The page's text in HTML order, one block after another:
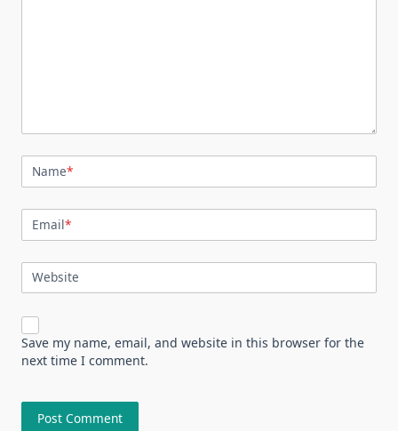
Name*
Email*
Website
Save my name, email, and website in this browser for the
next time I comment.